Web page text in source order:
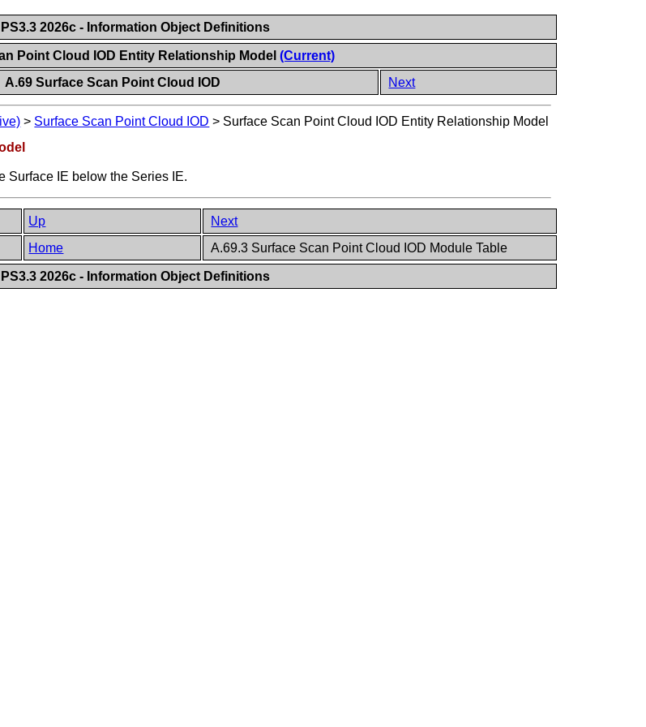
PS3.3 2026c - Information Object Definitions
Point Cloud IOD Entity Relationship Model (Current)
A.69 Surface Scan Point Cloud IOD Next
> Surface Scan Point Cloud IOD > Surface Scan Point Cloud IOD Entity Relationship Model
Surface IE below the Series IE.
Up
Next
Home A.69.3 Surface Scan Point Cloud IOD Module Table
PS3.3 2026c - Information Object Definitions